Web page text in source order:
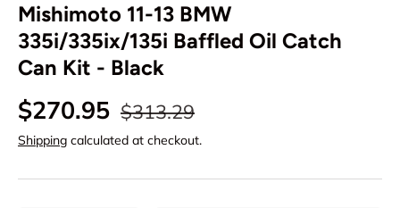
Mishimoto 11-13 BMW
335i/335ix/135i Baffled Oil Catch
Can Kit - Black
$270.95 $313.29
Shipping calculated at checkout.